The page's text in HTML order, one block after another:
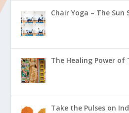
Chair Yoga – The Sun
The Healing Power of
Take the Pulses on